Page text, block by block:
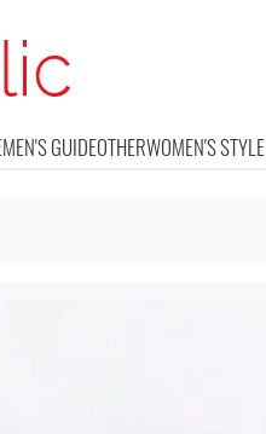
MEN'S GUIDEOTHERWOMEN'S STYLE